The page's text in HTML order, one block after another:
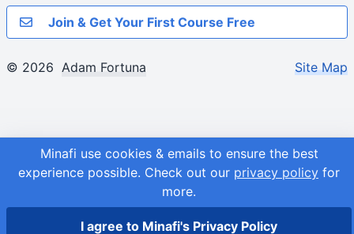
Minafi use cookies & emails to ensure the best
experience possible. Check out our privacy policy for
more.
I agree to Minafi's Privacy Policy
Join & Get Your First Course Free
© 2026 Adam Fortuna Site Map